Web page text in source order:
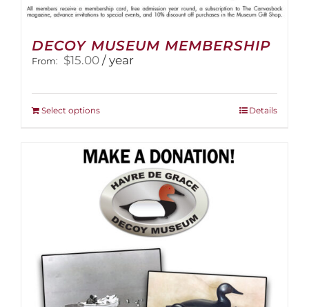
DECOY MUSEUM MEMBERSHIP
From: $15.00 / year
Select optionsThis
multiple
variants.
The
options
may
be
chosen
on
product
page
Details